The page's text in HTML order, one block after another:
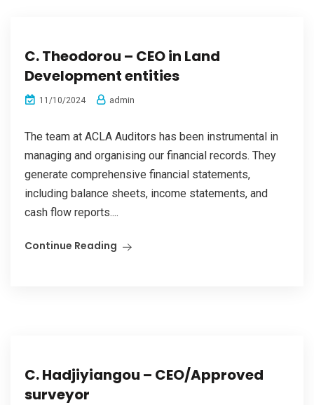
C. Theodorou – CEO in Land
Development entities
11/10/2024 admin
The team at ACLA Auditors has been instrumental in
managing and organising our financial records. They
generate comprehensive financial statements,
including balance sheets, income statements, and
cash flow reports....
Continue Reading
C. Hadjiyiangou – CEO/Approved
surveyor